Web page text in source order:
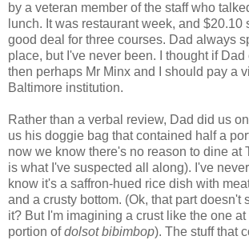
by a veteran member of the staff who
lunch. It was restaurant week, and $20.10
good deal for three courses. Dad always
place, but I've never been. I thought if Dad
then perhaps Mr Minx and I should pay a
Baltimore institution.
Rather than a verbal review, Dad did us
us his doggie bag that contained half a
now we know there's no reason to dine at
is what I've suspected all along). I've
know it's a saffron-hued rice dish with
and a crusty bottom. (Ok, that part doesn't
it? But I'm imagining a crust like the one at
portion ofdolsot bibimbop). The stuff that